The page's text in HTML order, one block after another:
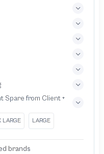
Spare from Client +
LARGE LARGE
brands